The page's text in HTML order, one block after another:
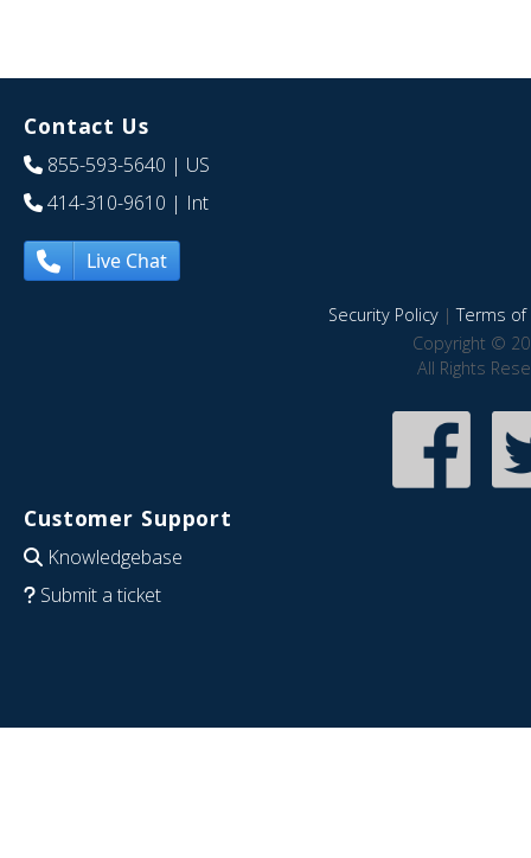
Contact Us
855-593-5640 | US
414-310-9610 | Int
Live Chat
Security Policy|Terms of
Copyright ©
All Rights
Customer Support
Knowledgebase
Submit a ticket